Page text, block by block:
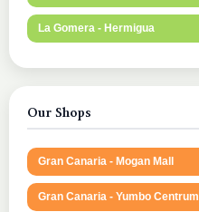
La Gomera - Hermigua
Our Shops
Gran Canaria - Mogan Mall
Gran Canaria - Yumbo Centrum